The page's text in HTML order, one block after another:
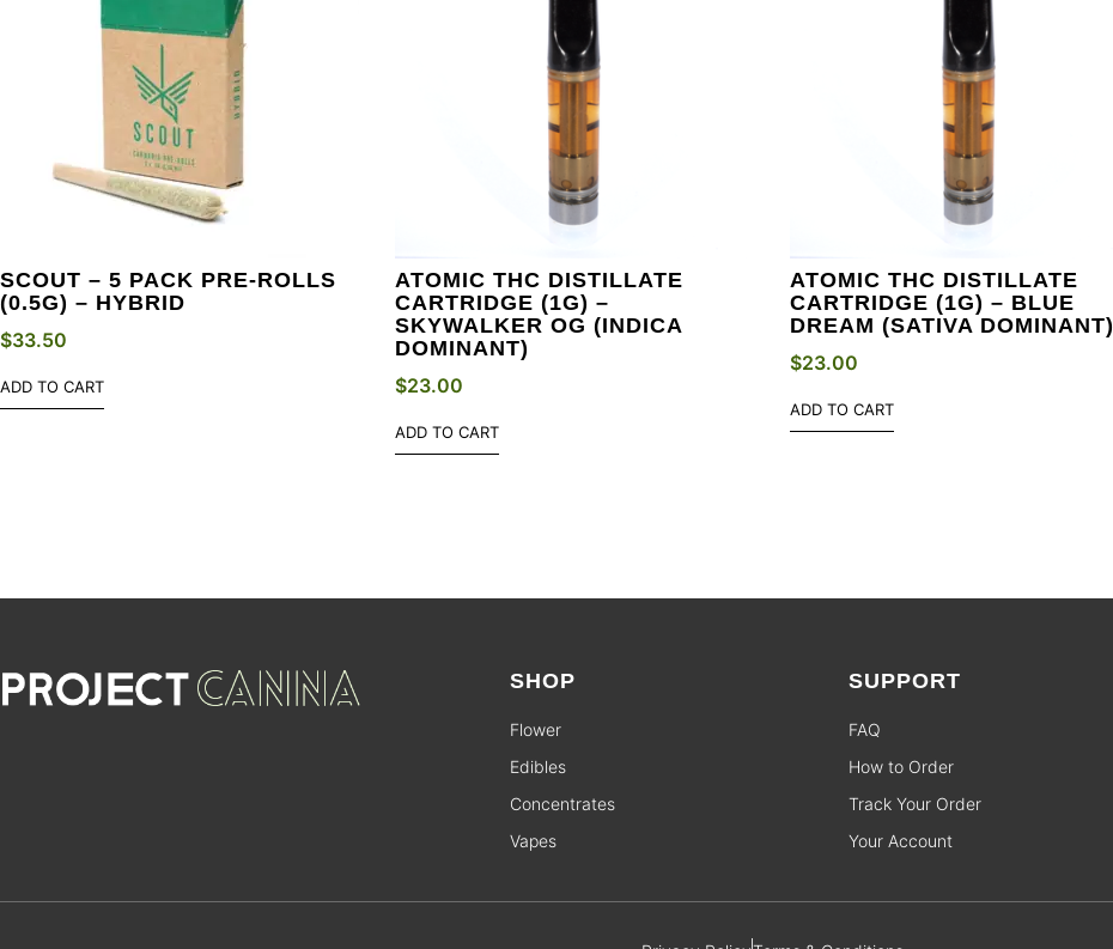
SCOUT – 5 PACK PRE-ROLLS
(0.5G) – HYBRID
$33.50
ADD TO CART
ATOMIC THC DISTILLATE
CARTRIDGE (1G) –
SKYWALKER OG (INDICA
DOMINANT)
$23.00
ADD TO CART
ATOMIC THC DISTILLATE
CARTRIDGE (1G) – BLUE
DREAM (SATIVA DOMINANT)
$23.00
ADD TO CART
SHOP
Flower
Edibles
Concentrates
Vapes
SUPPORT
FAQ
How to Order
Track Your Order
Your Account